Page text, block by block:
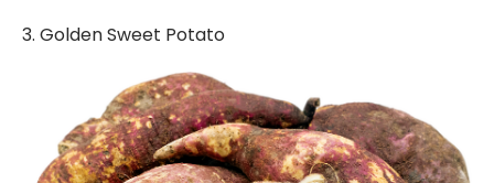
3. Golden Sweet Potato